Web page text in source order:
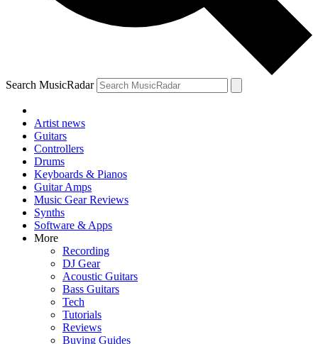
Search MusicRadar
Artist news
Guitars
Controllers
Drums
Keyboards & Pianos
Guitar Amps
Music Gear Reviews
Synths
Software & Apps
More
Recording
DJ Gear
Acoustic Guitars
Bass Guitars
Tech
Tutorials
Reviews
Buying Guides